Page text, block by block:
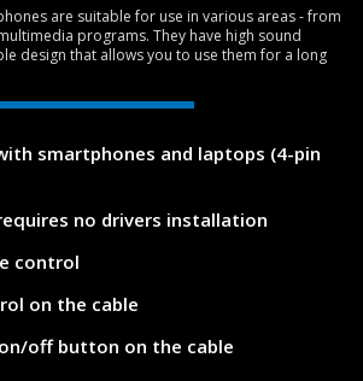
are suitable for use in various areas - from
programs. They have high sound
design that allows you to use them for a long
smartphones and laptops (4-pin
no drivers installation
control
on the cable
off button on the cable